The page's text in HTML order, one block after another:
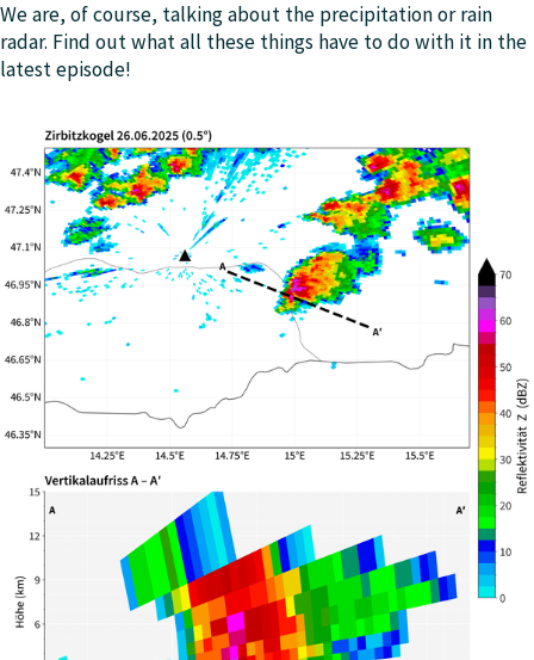
We are, of course, talking about the precipitation or rain
radar. Find out what all these things have to do with it in the
latest episode!